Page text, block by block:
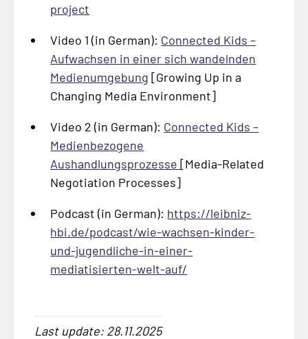
project
Video 1 (in German): Connected Kids –
Aufwachsen in einer sich wandelnden
Medienumgebung [Growing Up in a
Changing Media Environment]
Video 2 (in German): Connected Kids –
Medienbezogene
Aushandlungsprozesse[Media-Related
Negotiation Processes]
Podcast (in German): https://leibniz-
hbi.de/podcast/wie-wachsen-kinder-
und-jugendliche-in-einer-
mediatisierten-welt-auf/
Last update: 28.11.2025